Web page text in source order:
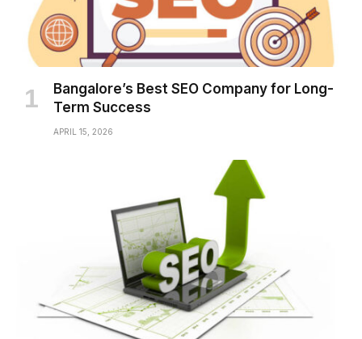
Bangalore’s Best SEO Company for Long-
Term Success
APRIL 15, 2026